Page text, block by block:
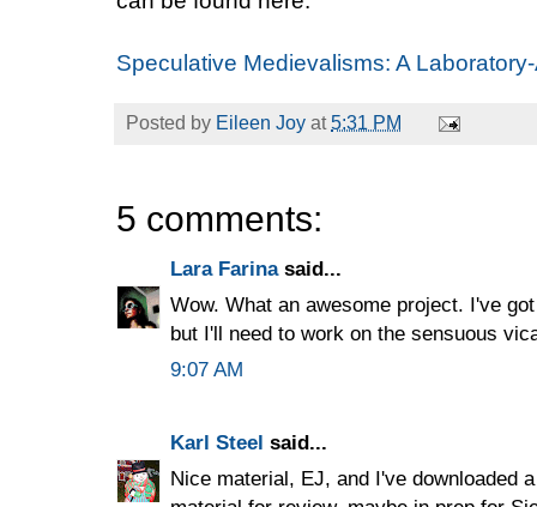
Speculative Medievalisms: A
Posted by Eileen Joy at5:31 PM
5 comments:
Lara Farinasaid...
Wow. What an awesome project. I've
but I'll need to work on the sensuous
9:07 AM
Karl Steel said...
Nice material, EJ, and I've downloaded